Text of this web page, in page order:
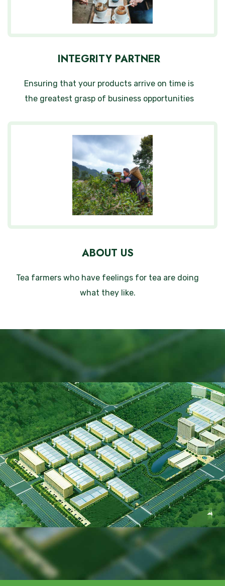
INTEGRITY PARTNER
Ensuring that your products arrive on time is
the greatest grasp of business opportunities
ABOUT US
Tea farmers who have feelings for tea are doing
what they like.